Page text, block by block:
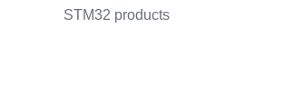
STM32 products